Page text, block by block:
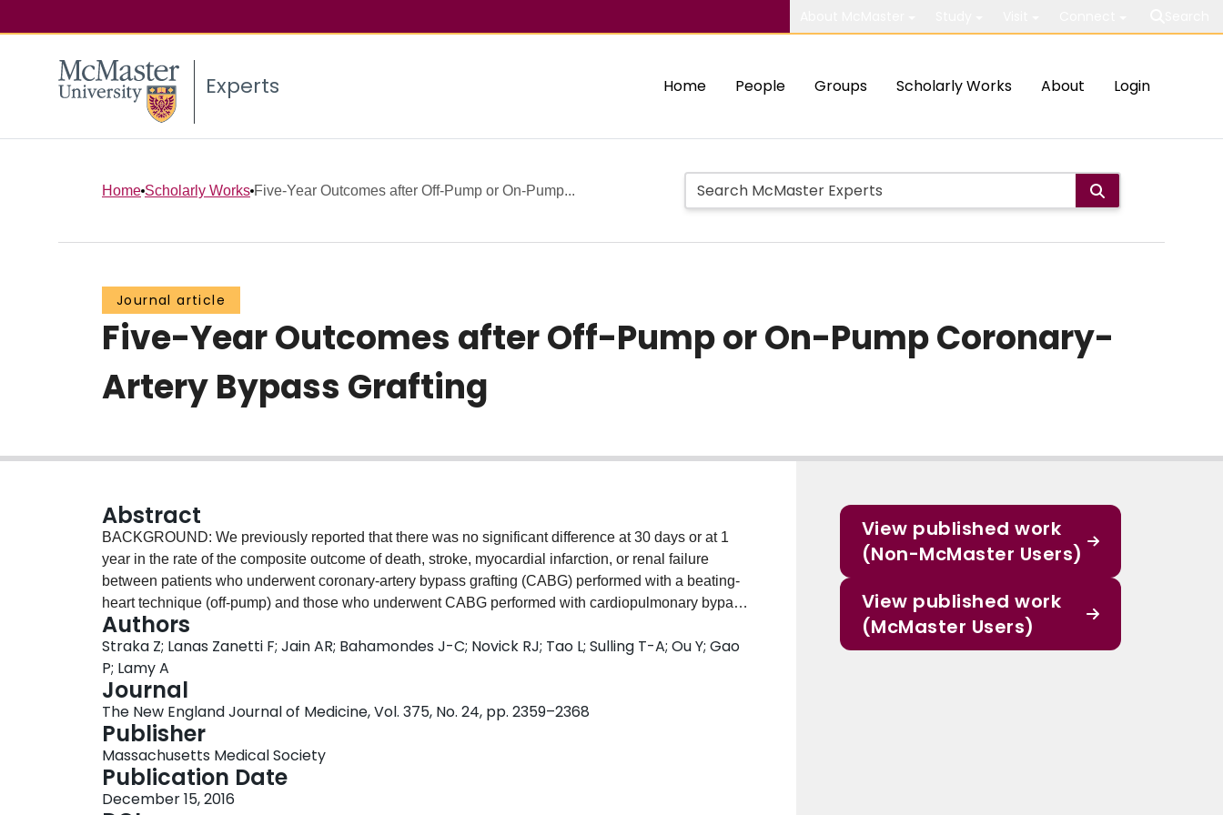
Experts Home People Groups Scholarly Works About Login
Home Scholarly Works Five-Year Outcomes after Off-Pump or On-Pump...
Journal article
Five-Year Outcomes after Off-Pump or On-Pump Coronary-
Artery Bypass Grafting
Abstract
BACKGROUND: We previously reported that there was no significant difference at 30 days or at 1
year in the rate of the composite outcome of death, stroke, myocardial infarction, or renal failure
between patients who underwent coronary-artery bypass grafting (CABG) performed with a beating-
heart technique (off-pump) and those who underwent CABG performed with cardiopulmonary bypass
(on-pump). We now report the results at 5 years (the end of the trial). METHODS: A total of 4752
patients (from 19 countries) who had coronary artery disease were randomly assigned to undergo off-
pump or on-pump CABG. For this report, we analyzed a composite outcome of death, stroke,
myocardial infarction, renal failure, or repeat coronary revascularization (either CABG or
percutaneous coronary intervention). The mean follow-up period was 4.8 years. RESULTS: There
were no significant differences between the off-pump group and the on-pump group in the rate of the
composite outcome (23.1% and 23.6%, respectively; hazard ratio with off-pump CABG, 0.98; 95%
confidence interval [CI], 0.87 to 1.10; P=0.72) or in the rates of the components of the outcome,
including repeat coronary revascularization, which was performed in 2.8% of the patients in the off-
Authors
Straka Z; Lanas Zanetti F; Jain AR; Bahamondes J-C; Novick RJ; Tao L; Sulling T-A; Ou Y; Gao
P; Lamy A
Journal
The New England Journal of Medicine, Vol. 375, No. 24, pp. 2359–2368
Publisher
Massachusetts Medical Society
Publication Date
December 15, 2016
View published work
(Non-McMaster Users)
View published work
(McMaster Users)